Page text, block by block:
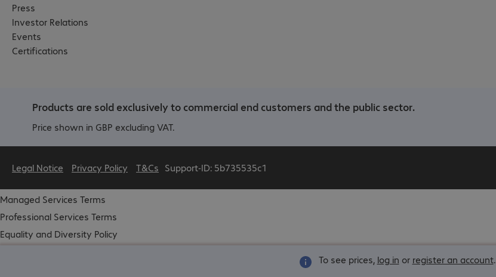
To see prices, log in or register an account.
Press
Investor Relations
Events
Certifications
Products are sold exclusively to commercial end customers and the public sector.
Price shown in GBP excluding VAT.
Legal Notice Privacy Policy T&Cs Support-ID: 5b735535c1
Managed Services Terms
Professional Services Terms
Equality and Diversity Policy